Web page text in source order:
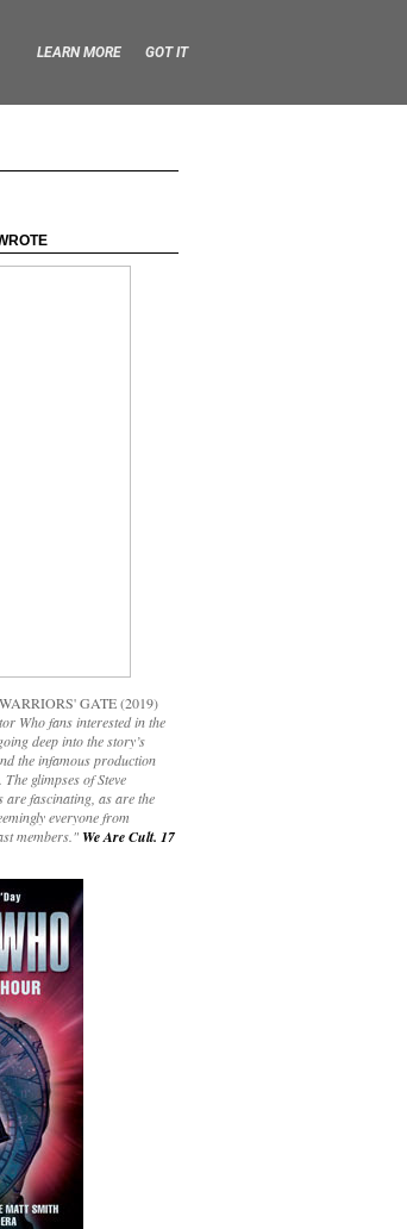
GATE (2019)
Who fans interested in the
deep into the story’s
the infamous production
glimpses of Steve
fascinating, as are the
everyone from
members." We Are Cult. 17
LEARN MORE GOT IT